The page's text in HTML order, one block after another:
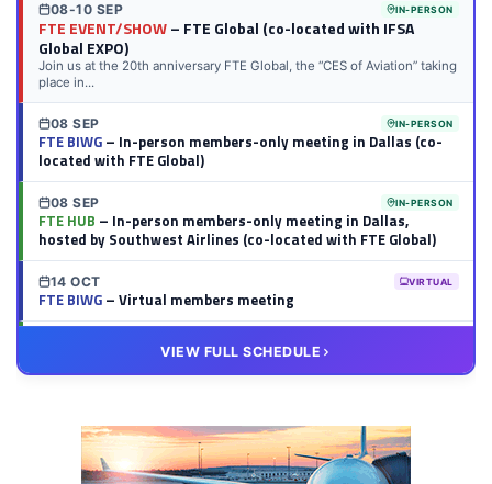
08-10 SEP IN-PERSON
FTE EVENT/SHOW– FTE Global (co-located with IFSA
Global EXPO)
Join us at the 20th anniversary FTE Global, the “CES of Aviation” taking
place in...
08 SEP IN-PERSON
FTE BIWG– In-person members-only meeting in Dallas (co-
located with FTE Global)
08 SEP IN-PERSON
FTE HUB – In-person members-only meeting in Dallas,
hosted by Southwest Airlines (co-located with FTE Global)
14 OCT VIRTUAL
FTE BIWG– Virtual members meeting
– Virtual members meeting
VIEW FULL SCHEDULE